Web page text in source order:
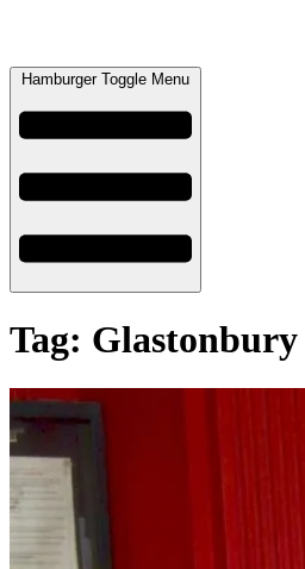
Hamburger Toggle Menu
Tag: